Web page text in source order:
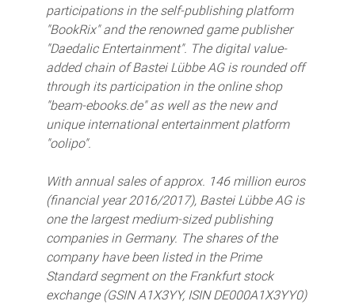
participations in the self-publishing platform
"BookRix" and the renowned game publisher
"Daedalic Entertainment". The digital value-
added chain of Bastei Lübbe AG is rounded off
through its participation in the online shop
"beam-ebooks.de" as well as the new and
unique international entertainment platform
"oolipo".
With annual sales of approx. 146 million euros
(financial year 2016/2017), Bastei Lübbe AG is
one the largest medium-sized publishing
companies in Germany. The shares of the
company have been listed in the Prime
Standard segment on the Frankfurt stock
exchange (GSIN A1X3YY, ISIN DE000A1X3YY0)